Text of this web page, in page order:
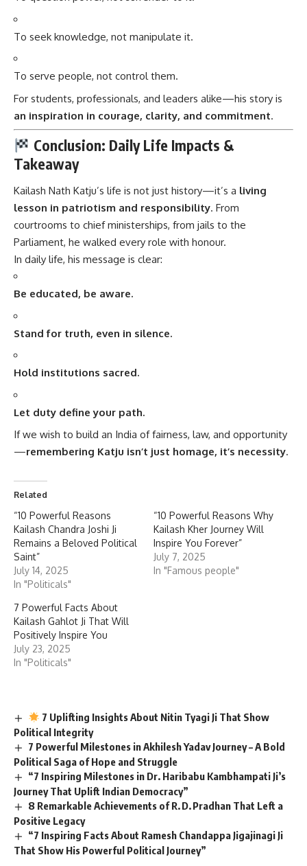
To seek knowledge, not manipulate it.
To serve people, not control them.
For students, professionals, and leaders alike—his story is
an inspiration in courage, clarity, and commitment.
Conclusion: Daily Life Impacts &
Takeaway
Kailash Nath Katju’s life is not just history—it’s a living
lesson in patriotism and responsibility. From
courtrooms to chief ministerships, from jails to the
Parliament, he walked every role with honour.
In daily life, his message is clear:
Be educated, be aware.
Stand for truth, even in silence.
Hold institutions sacred.
Let duty define your path.
If we wish to build an India of fairness, law, and opportunity
—remembering Katju isn’t just homage, it’s necessity.
Related
“10 Powerful Reasons
Kailash Chandra Joshi Ji
Remains a Beloved Political
Saint”
July 14, 2025
In "Politicals"
“10 Powerful Reasons Why
Kailash Kher Journey Will
Inspire You Forever”
July 7, 2025
In "Famous people"
7 Powerful Facts About
Kailash Gahlot Ji That Will
Positively Inspire You
July 23, 2025
In "Politicals"
7 Uplifting Insights About Nitin Tyagi Ji That Show
Political Integrity
7 Powerful Milestones in Akhilesh Yadav Journey – A Bold
Political Saga of Hope and Struggle
“7 Inspiring Milestones in Dr. Haribabu Kambhampati Ji’s
Journey That Uplift Indian Democracy”
8 Remarkable Achievements of R. D. Pradhan That Left a
Positive Legacy
“7 Inspiring Facts About Ramesh Chandappa Jigajinagi Ji
That Show His Powerful Political Journey”